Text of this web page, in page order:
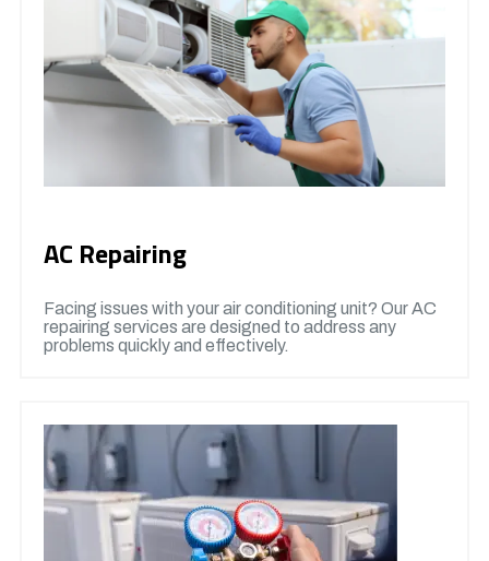
AC Repairing
Facing issues with your air conditioning unit? Our AC
repairing services are designed to address any
problems quickly and effectively.